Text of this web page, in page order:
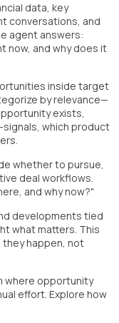
data, key
conversations, and
agent answers:
now, and why does it
inside target
by relevance—
exists,
which product
whether to pursue,
deal workflows.
and why now?"
developments tied
what matters. This
happen, not
where opportunity
effort. Explore how